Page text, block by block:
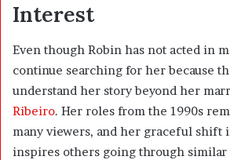
Interest
Even though Robin has not acted in
continue searching for her because
understand her story beyond her
Ribeiro. Her roles from the 1990s
many viewers, and her graceful shift
inspires others going through similar